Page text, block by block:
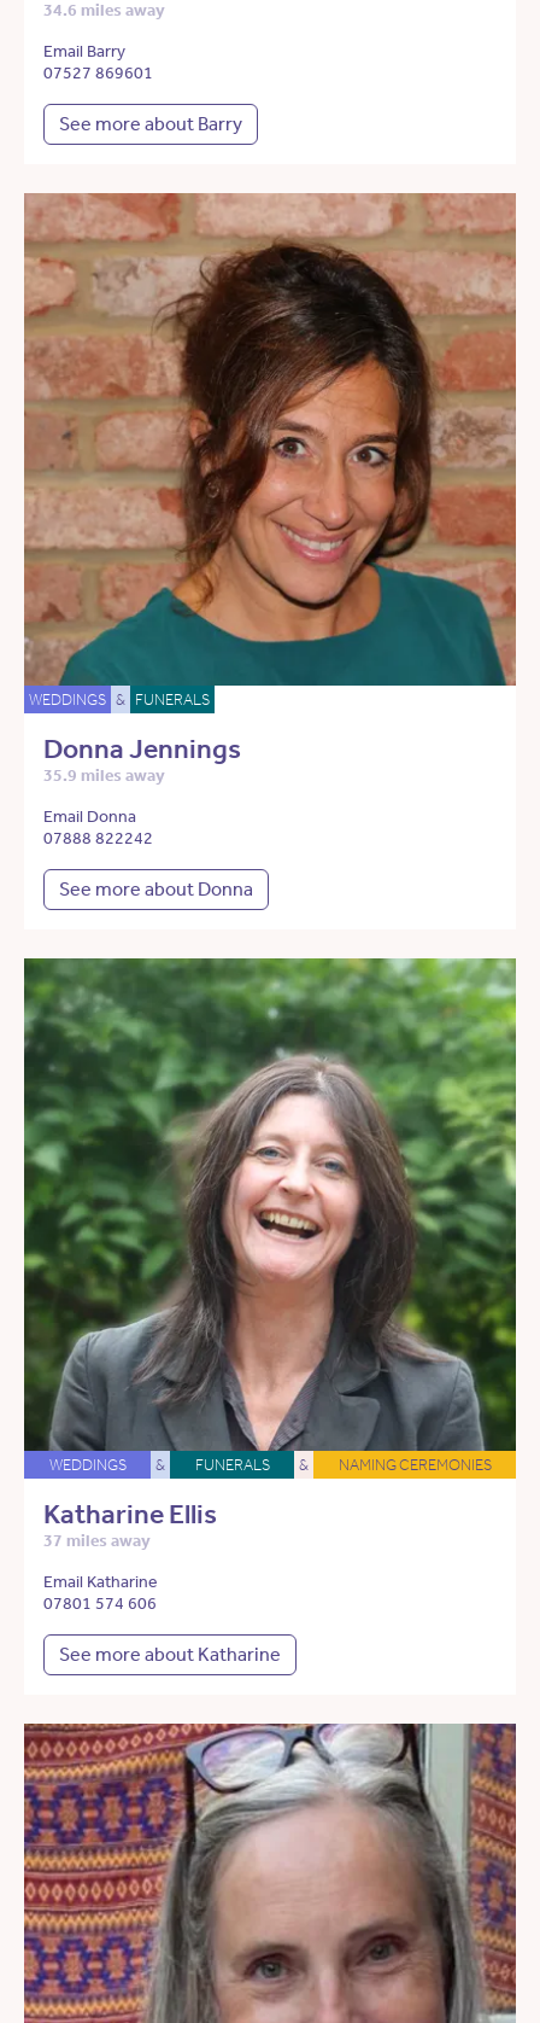
34.6 miles away
Email Barry
07527 869601
See more about Barry
WEDDINGS & FUNERALS
Donna Jennings
35.9 miles away
Email Donna
07888 822242
See more about Donna
WEDDINGS & FUNERALS & NAMING CEREMONIES
Katharine Ellis
37 miles away
Email Katharine
07801 574 606
See more about Katharine